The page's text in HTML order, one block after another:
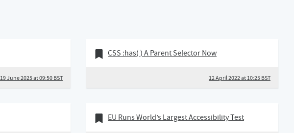
19 June 2025 at 09:50 BST
12 April 2022
Bookmark of
CSS :has( ) A Parent Selector Now
12 April 2022 at 10:25 BST
01 February 2022
Bookmark of
EU Runs World’s Largest Accessibility Test